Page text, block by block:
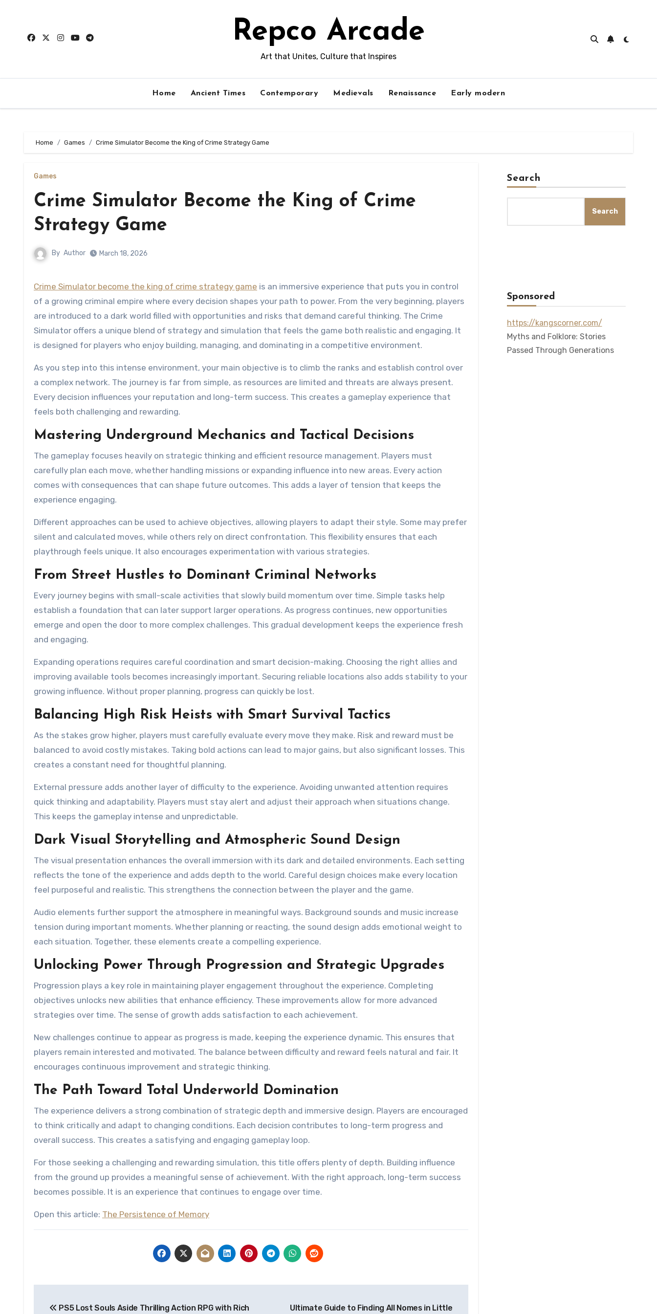
content
Repco Arcade
Art that Unites, Culture that Inspires
Home Ancient Times Contemporary Medievals Renaissance Early modern
Home Games Crime Simulator Become the King of Crime Strategy Game
Games
Crime Simulator Become the King of Crime
Strategy Game
By Author March 18, 2026
Crime Simulator become the king of crime strategy game is an immersive experience that puts you in control
of a growing criminal empire where every decision shapes your path to power. From the very beginning, players
are introduced to a dark world filled with opportunities and risks that demand careful thinking. The Crime
Simulator offers a unique blend of strategy and simulation that feels the game both realistic and engaging. It
is designed for players who enjoy building, managing, and dominating in a competitive environment.
As you step into this intense environment, your main objective is to climb the ranks and establish control over
a complex network. The journey is far from simple, as resources are limited and threats are always present.
Every decision influences your reputation and long-term success. This creates a gameplay experience that
feels both challenging and rewarding.
Mastering Underground Mechanics and Tactical Decisions
The gameplay focuses heavily on strategic thinking and efficient resource management. Players must
carefully plan each move, whether handling missions or expanding influence into new areas. Every action
comes with consequences that can shape future outcomes. This adds a layer of tension that keeps the
experience engaging.
Different approaches can be used to achieve objectives, allowing players to adapt their style. Some may prefer
silent and calculated moves, while others rely on direct confrontation. This flexibility ensures that each
playthrough feels unique. It also encourages experimentation with various strategies.
From Street Hustles to Dominant Criminal Networks
Every journey begins with small-scale activities that slowly build momentum over time. Simple tasks help
establish a foundation that can later support larger operations. As progress continues, new opportunities
emerge and open the door to more complex challenges. This gradual development keeps the experience fresh
and engaging.
Expanding operations requires careful coordination and smart decision-making. Choosing the right allies and
improving available tools becomes increasingly important. Securing reliable locations also adds stability to your
growing influence. Without proper planning, progress can quickly be lost.
Balancing High Risk Heists with Smart Survival Tactics
As the stakes grow higher, players must carefully evaluate every move they make. Risk and reward must be
balanced to avoid costly mistakes. Taking bold actions can lead to major gains, but also significant losses. This
creates a constant need for thoughtful planning.
External pressure adds another layer of difficulty to the experience. Avoiding unwanted attention requires
quick thinking and adaptability. Players must stay alert and adjust their approach when situations change.
This keeps the gameplay intense and unpredictable.
Dark Visual Storytelling and Atmospheric Sound Design
The visual presentation enhances the overall immersion with its dark and detailed environments. Each setting
reflects the tone of the experience and adds depth to the world. Careful design choices make every location
feel purposeful and realistic. This strengthens the connection between the player and the game.
Audio elements further support the atmosphere in meaningful ways. Background sounds and music increase
tension during important moments. Whether planning or reacting, the sound design adds emotional weight to
each situation. Together, these elements create a compelling experience.
Unlocking Power Through Progression and Strategic Upgrades
Progression plays a key role in maintaining player engagement throughout the experience. Completing
objectives unlocks new abilities that enhance efficiency. These improvements allow for more advanced
strategies over time. The sense of growth adds satisfaction to each achievement.
New challenges continue to appear as progress is made, keeping the experience dynamic. This ensures that
players remain interested and motivated. The balance between difficulty and reward feels natural and fair. It
encourages continuous improvement and strategic thinking.
The Path Toward Total Underworld Domination
The experience delivers a strong combination of strategic depth and immersive design. Players are encouraged
to think critically and adapt to changing conditions. Each decision contributes to long-term progress and
overall success. This creates a satisfying and engaging gameplay loop.
For those seeking a challenging and rewarding simulation, this title offers plenty of depth. Building influence
from the ground up provides a meaningful sense of achievement. With the right approach, long-term success
becomes possible. It is an experience that continues to engage over time.
Open this article: The Persistence of Memory
PS5 Lost Souls Aside Thrilling Action RPG with Rich Ultimate Guide to Finding All Nomes in Little
Search
Search
Sponsored
https://kangscorner.com/
Myths and Folklore: Stories
Passed Through Generations